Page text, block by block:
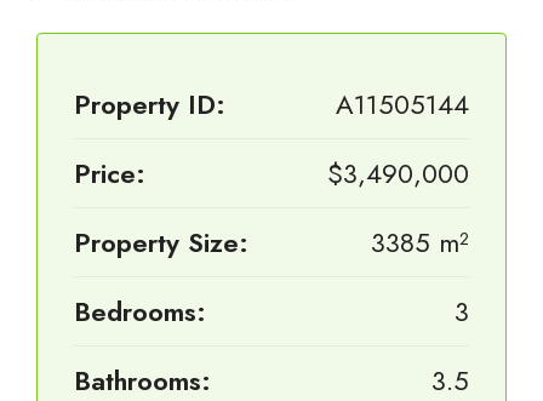
Property ID:
A11505144
Price:
$3,490,000
Property Size:
3385 m²
Bedrooms:
3
Bathrooms:
3.5